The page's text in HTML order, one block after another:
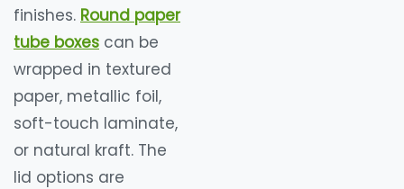
finishes. Round paper
tube boxes can be
wrapped in textured
paper, metallic foil,
soft-touch laminate,
or natural kraft. The
lid options are